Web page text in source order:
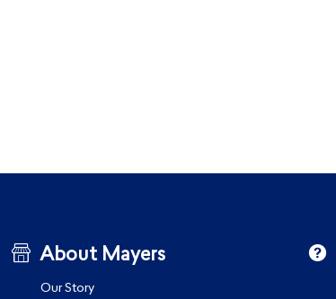
About Mayers
Our Story